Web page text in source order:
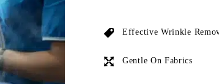
Effective Wrinkle
Gentle On Fabrics